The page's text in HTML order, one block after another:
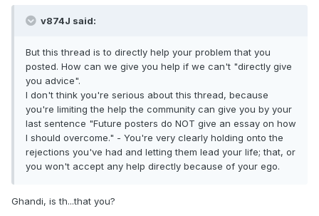
v874J said:
But this thread is to directly help your problem that you
posted. How can we give you help if we can't "directly give
you advice".
I don't think you're serious about this thread, because
you're limiting the help the community can give you by your
last sentence "Future posters do NOT give an essay on how
I should overcome." - You're very clearly holding onto the
rejections you've had and letting them lead your life; that, or
you won't accept any help directly because of your ego.
Ghandi, is th...that you?